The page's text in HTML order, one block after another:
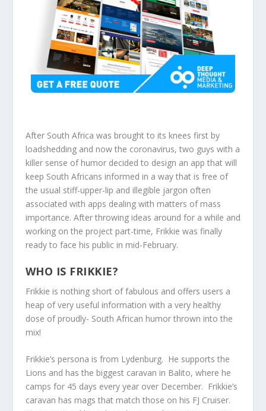
After South Africa was brought to its knees first by
loadshedding and now the coronavirus, two guys with a
killer sense of humor decided to design an app that will
keep South Africans informed in a way that is free of
the usual stiff-upper-lip and illegible jargon often
associated with apps dealing with matters of mass
importance. After throwing ideas around for a while and
working on the project part-time, Frikkie was finally
ready to face his public in mid-February.
WHO IS FRIKKIE?
Frikkie is nothing short of fabulous and offers users a
heap of very useful information with a very healthy
dose of proudly- South African humor thrown into the
mix!
Frikkie’s persona is from Lydenburg. He supports the
Lions and has the biggest caravan in Balito, where he
camps for 45 days every year over December. Frikkie’s
caravan has mags that match those on his FJ Cruiser.